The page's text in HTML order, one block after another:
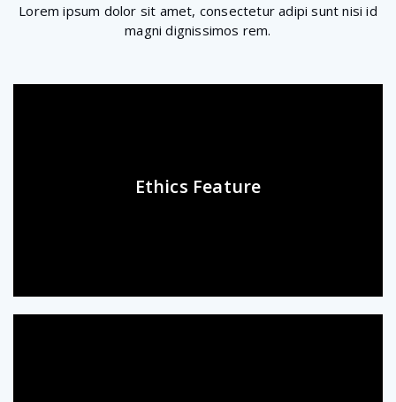
Lorem ipsum dolor sit amet, consectetur adipi sunt nisi id
magni dignissimos rem.
Ethics Feature